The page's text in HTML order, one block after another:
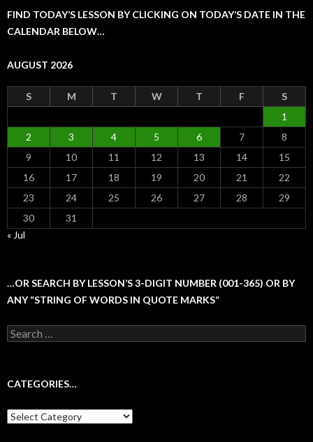
FIND TODAY’S LESSON BY CLICKING ON TODAY’S DATE IN THE
CALENDAR BELOW…
AUGUST 2026
S M T W T F
S
1
2
3 4 5 6 7
8
9
10 11 12 13 14
15
16
17 18 19 20 21
22
23
24 25 26 27 28
29
30
31
« Jul
…OR SEARCH BY LESSON’S 3-DIGIT NUMBER (001-365) OR BY
ANY “STRING OF WORDS IN QUOTE MARKS”
Search
for:
CATEGORIES…
Categories…